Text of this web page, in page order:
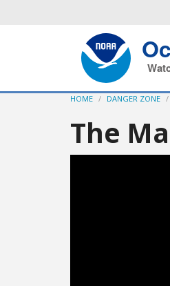
HOME DANGER ZONE
The